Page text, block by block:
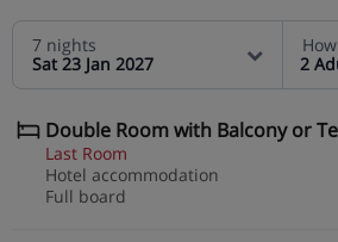
7 nights
Sat 23 Jan 2027
2
Double Room with Balcony or
Last Room
Hotel accommodation
Full board